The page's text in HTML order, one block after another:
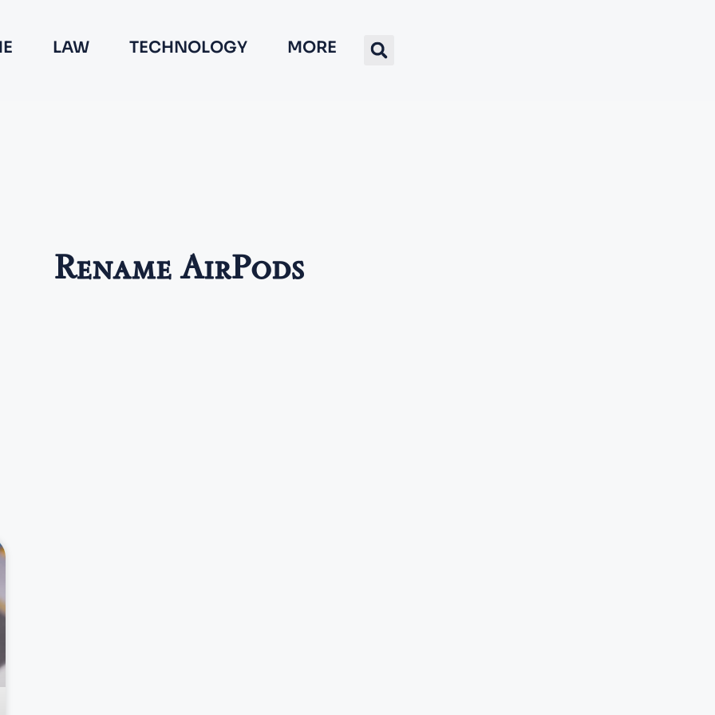
LAW TECHNOLOGY MORE
Rename AirPods